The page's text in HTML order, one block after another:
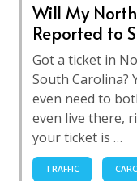
Will My
Reported to
Got a ticket in
South Carolina?
even need to
even live there,
your ticket is …
TRAFFIC